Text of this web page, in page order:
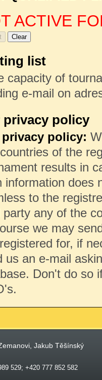
ACTIVE
list
capacity of
e-mail on
privacy policy
privacy policy:
of the
results in
information does
to the
party any of the
we may
for, if
us an e-mail
Don't do so
Jakub Těšínský
529; +420 777 852 582